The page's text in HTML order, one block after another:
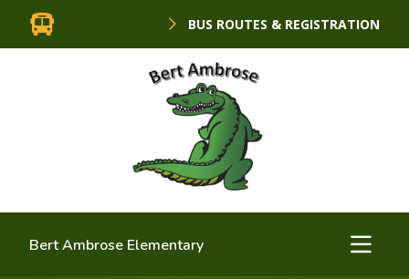
BUS ROUTES & REGISTRATION
Bert Ambrose Elementary